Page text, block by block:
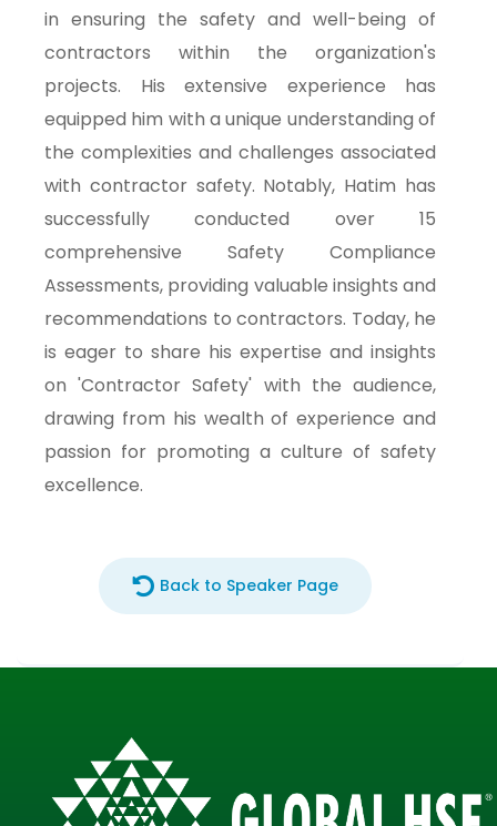
in ensuring the safety and well-being of
contractors within the organization's
projects. His extensive experience has
equipped him with a unique understanding of
the complexities and challenges associated
with contractor safety. Notably, Hatim has
successfully conducted over 15
comprehensive Safety Compliance
Assessments, providing valuable insights and
recommendations to contractors. Today, he
is eager to share his expertise and insights
on 'Contractor Safety' with the audience,
drawing from his wealth of experience and
passion for promoting a culture of safety
excellence.
Back to Speaker Page